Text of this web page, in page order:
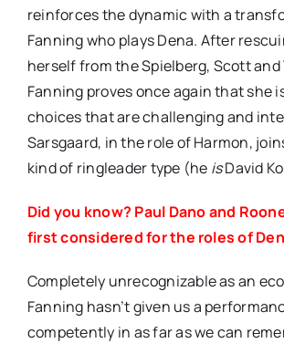
reinforces the dynamic with a
Fanning who plays Dena. After
herself from the Spielberg, Scott
Fanning proves once again that she
choices that are challenging and
Sarsgaard, in the role of Harmon,
kind of ringleader type (he isDavid
Did you know? Paul Dano and
first considered for the roles of
Completely unrecognizable as an
Fanning hasn’t given us a
competently in as far as we can